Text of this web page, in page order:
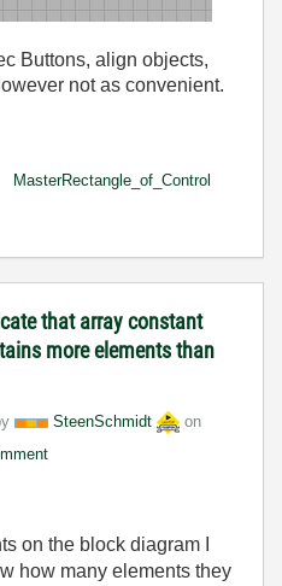
Buttons, align objects,
not as convenient.
MasterRectangle_of_Control
that array constant
more elements than
SteenSchmidt
on
on the block diagram I
how many elements they